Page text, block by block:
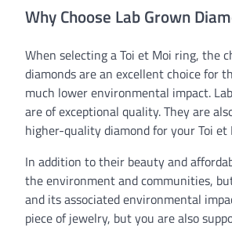
Why Choose Lab Grown
When selecting a Toi et Moi ring, the
diamonds are an excellent choice for
much lower environmental impact.
are of exceptional quality. They are
higher-quality diamond for your Toi
In addition to their beauty and
the environment and communities,
and its associated environmental
piece of jewelry, but you are also